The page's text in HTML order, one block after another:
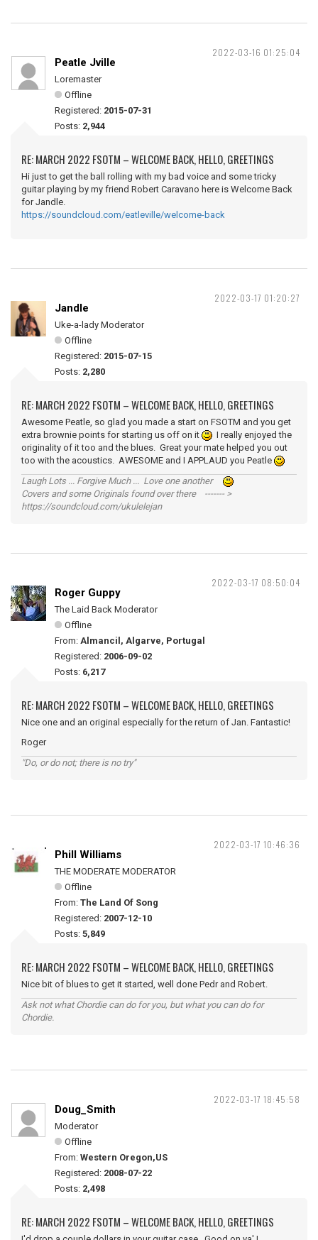
2022-03-16 01:25:04
Peatle Jville
Loremaster
Offline
Registered: 2015-07-31
Posts: 2,944
RE: MARCH 2022 FSOTM – WELCOME BACK, HELLO, GREETINGS
Hi just to get the ball rolling with my bad voice and some tricky
guitar playing by my friend Robert Caravano here is Welcome Back
for Jandle.
https://soundcloud.com/eatleville/welcome-back
2022-03-17 01:20:27
Jandle
Uke-a-lady Moderator
Offline
Registered: 2015-07-15
Posts: 2,280
RE: MARCH 2022 FSOTM – WELCOME BACK, HELLO, GREETINGS
Awesome Peatle, so glad you made a start on FSOTM and you get
extra brownie points for starting us off on it
I really enjoyed the
originality of it too and the blues. Great your mate helped you out
too with the acoustics. AWESOME and I APPLAUD you Peatle
Laugh Lots ... Forgive Much ... Love one another
Covers and some Originals found over there ------- >
https://soundcloud.com/ukulelejan
2022-03-17 08:50:04
Roger Guppy
The Laid Back Moderator
Offline
From: Almancil, Algarve, Portugal
Registered: 2006-09-02
Posts: 6,217
RE: MARCH 2022 FSOTM – WELCOME BACK, HELLO, GREETINGS
Nice one and an original especially for the return of Jan. Fantastic!
Roger
"Do, or do not; there is no try"
2022-03-17 10:46:36
Phill Williams
THE MODERATE MODERATOR
Offline
From: The Land Of Song
Registered: 2007-12-10
Posts: 5,849
RE: MARCH 2022 FSOTM – WELCOME BACK, HELLO, GREETINGS
Nice bit of blues to get it started, well done Pedr and Robert.
Ask not what Chordie can do for you, but what you can do for
Chordie.
2022-03-17 18:45:58
Doug_Smith
Moderator
Offline
From: Western Oregon,US
Registered: 2008-07-22
Posts: 2,498
RE: MARCH 2022 FSOTM – WELCOME BACK, HELLO, GREETINGS